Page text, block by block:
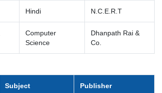
Hindi N.C.E.R.T
Computer
Science
Dhanpath Rai &
Co.
Subject Publisher